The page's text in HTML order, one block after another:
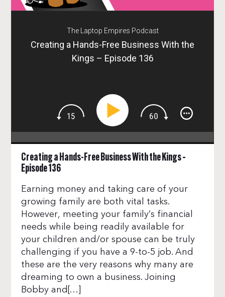
The Laptop Empires Podcast
Creating a Hands-Free Business With the
Kings – Episode 136
Creating a Hands-Free Business With the Kings –
Episode 136
Earning money and taking care of your
growing family are both vital tasks.
However, meeting your family’s financial
needs while being readily available for
your children and/or spouse can be truly
challenging if you have a 9-to-5 job. And
these are the very reasons why many are
dreaming to own a business. Joining
Bobby and[…]